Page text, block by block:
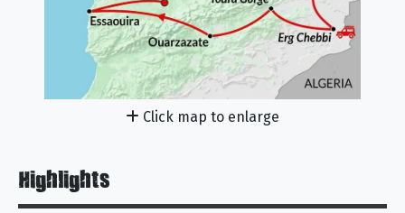
Click map to enlarge
Highlights